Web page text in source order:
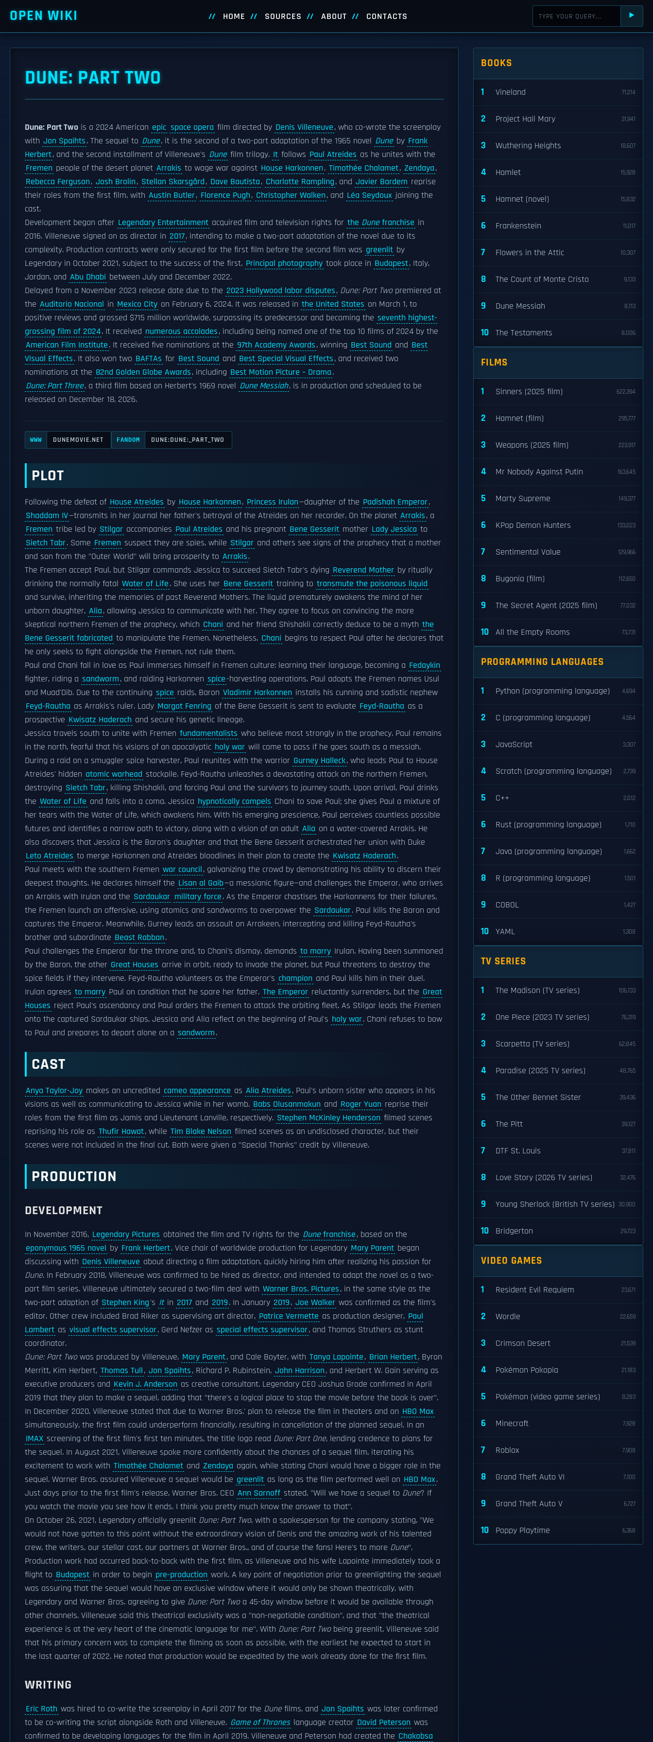
OPEN WIKI HOME SOURCES ABOUT CONTACTS ⯈
DUNE: PART TWO
Dune: Part Two is a 2024 American epic space opera film directed by Denis Villeneuve, who co-wrote the screenplay
with Jon Spaihts. The sequel to Dune, it is the second of a two-part adaptation of the 1965 novel Dune by Frank
Herbert, and the second installment of Villeneuve's Dune film trilogy. It follows Paul Atreides as he unites with the
Fremen people of the desert planet Arrakis to wage war against House Harkonnen. Timothée Chalamet, Zendaya,
Rebecca Ferguson, Josh Brolin, Stellan Skarsgård, Dave Bautista, Charlotte Rampling, and Javier Bardem reprise
their roles from the first film, with Austin Butler, Florence Pugh, Christopher Walken, and Léa Seydoux joining the
cast.
Development began after Legendary Entertainment acquired film and television rights for the Dunefranchise in
2016. Villeneuve signed on as director in 2017, intending to make a two-part adaptation of the novel due to its
complexity. Production contracts were only secured for the first film before the second film was greenlit by
Legendary in October 2021, subject to the success of the first. Principal photography took place in Budapest, Italy,
Jordan, and Abu Dhabi between July and December 2022.
Delayed from a November 2023 release date due to the 2023 Hollywood labor disputes, Dune: Part Twopremiered at
the Auditorio Nacional in Mexico City on February 6, 2024. It was released in the United States on March 1, to
positive reviews and grossed $715 million worldwide, surpassing its predecessor and becoming the seventh highest-
grossing film of 2024. It received numerous accolades, including being named one of the top 10 films of 2024 by the
American Film Institute. It received five nominations at the 97th Academy Awards, winning Best Sound and Best
Visual Effects. It also won two BAFTAs for Best Sound and Best Special Visual Effects, and received two
nominations at the 82nd Golden Globe Awards, including Best Motion Picture – Drama.
Dune: Part Three, a third film based on Herbert's 1969 novel Dune Messiah, is in production and scheduled to be
released on December 18, 2026.
WWW DUNEMOVIE.NET FANDOM DUNE:DUNE:_PART_TWO
PLOT
Following the defeat of House Atreides by House Harkonnen, Princess Irulan—daughter of the Padishah Emperor,
Shaddam IV—transmits in her journal her father's betrayal of the Atreides on her recorder. On the planet Arrakis, a
Fremen tribe led by Stilgar accompanies Paul Atreides and his pregnant Bene Gesserit mother Lady Jessica to
Sietch Tabr. Some Fremen suspect they are spies, while Stilgar and others see signs of the prophecy that a mother
and son from the "Outer World" will bring prosperity to Arrakis.
The Fremen accept Paul, but Stilgar commands Jessica to succeed Sietch Tabr's dying Reverend Mother by ritually
drinking the normally fatal Water of Life. She uses her Bene Gesserit training to transmute the poisonous liquid
and survive, inheriting the memories of past Reverend Mothers. The liquid prematurely awakens the mind of her
unborn daughter, Alia, allowing Jessica to communicate with her. They agree to focus on convincing the more
skeptical northern Fremen of the prophecy, which Chani and her friend Shishakli correctly deduce to be a myth the
Bene Gesserit fabricated to manipulate the Fremen. Nonetheless, Chani begins to respect Paul after he declares that
he only seeks to fight alongside the Fremen, not rule them.
Paul and Chani fall in love as Paul immerses himself in Fremen culture: learning their language, becoming a Fedaykin
fighter, riding a sandworm, and raiding Harkonnen spice-harvesting operations. Paul adopts the Fremen names Usul
and Muad'Dib. Due to the continuing spice raids, Baron Vladimir Harkonnen installs his cunning and sadistic nephew
Feyd-Rautha as Arrakis's ruler. Lady Margot Fenring of the Bene Gesserit is sent to evaluate Feyd-Rautha as a
prospective Kwisatz Haderach and secure his genetic lineage.
Jessica travels south to unite with Fremen fundamentalists who believe most strongly in the prophecy. Paul remains
in the north, fearful that his visions of an apocalyptic holy war will come to pass if he goes south as a messiah.
During a raid on a smuggler spice harvester, Paul reunites with the warrior Gurney Halleck, who leads Paul to House
Atreides' hidden atomic warhead stockpile. Feyd-Rautha unleashes a devastating attack on the northern Fremen,
destroying Sietch Tabr, killing Shishakli, and forcing Paul and the survivors to journey south. Upon arrival, Paul drinks
the Water of Life and falls into a coma. Jessica hypnotically compels Chani to save Paul; she gives Paul a mixture of
her tears with the Water of Life, which awakens him. With his emerging prescience, Paul perceives countless possible
futures and identifies a narrow path to victory, along with a vision of an adult Alia on a water-covered Arrakis. He
also discovers that Jessica is the Baron's daughter and that the Bene Gesserit orchestrated her union with Duke
Leto Atreides to merge Harkonnen and Atreides bloodlines in their plan to create the Kwisatz Haderach.
Paul meets with the southern Fremen war council, galvanizing the crowd by demonstrating his ability to discern their
deepest thoughts. He declares himself the Lisan al Gaib—a messianic figure—and challenges the Emperor, who arrives
on Arrakis with Irulan and the Sardaukar military force. As the Emperor chastises the Harkonnens for their failures,
the Fremen launch an offensive, using atomics and sandworms to overpower the Sardaukar. Paul kills the Baron and
captures the Emperor. Meanwhile, Gurney leads an assault on Arrakeen, intercepting and killing Feyd-Rautha's
brother and subordinate Beast Rabban.
Paul challenges the Emperor for the throne and, to Chani's dismay, demands to marry Irulan. Having been summoned
by the Baron, the other Great Houses arrive in orbit, ready to invade the planet, but Paul threatens to destroy the
spice fields if they intervene. Feyd-Rautha volunteers as the Emperor's champion and Paul kills him in their duel.
Irulan agrees to marry Paul on condition that he spare her father. The Emperor reluctantly surrenders, but the Great
Houses reject Paul's ascendancy and Paul orders the Fremen to attack the orbiting fleet. As Stilgar leads the Fremen
onto the captured Sardaukar ships, Jessica and Alia reflect on the beginning of Paul's holy war. Chani refuses to bow
to Paul and prepares to depart alone on a sandworm.
CAST
Anya Taylor-Joy makes an uncredited cameo appearance as Alia Atreides, Paul's unborn sister who appears in his
visions as well as communicating to Jessica while in her womb. Babs Olusanmokun and Roger Yuan reprise their
roles from the first film as Jamis and Lieutenant Lanville, respectively. Stephen McKinley Henderson filmed scenes
reprising his role as Thufir Hawat, while Tim Blake Nelson filmed scenes as an undisclosed character, but their
scenes were not included in the final cut. Both were given a "Special Thanks" credit by Villeneuve.
PRODUCTION
DEVELOPMENT
In November 2016, Legendary Pictures obtained the film and TV rights for the Dunefranchise, based on the
eponymous 1965 novel by Frank Herbert. Vice chair of worldwide production for Legendary Mary Parent began
discussing with Denis Villeneuve about directing a film adaptation, quickly hiring him after realizing his passion for
Dune. In February 2018, Villeneuve was confirmed to be hired as director, and intended to adapt the novel as a two-
part film series. Villeneuve ultimately secured a two-film deal with Warner Bros. Pictures, in the same style as the
two-part adaption of Stephen King's It in 2017 and 2019. In January 2019, Joe Walker was confirmed as the film's
editor. Other crew included Brad Riker as supervising art director, Patrice Vermette as production designer, Paul
Lambert as visual effects supervisor, Gerd Nefzer as special effects supervisor, and Thomas Struthers as stunt
coordinator.
Dune: Part Twowas produced by Villeneuve, Mary Parent, and Cale Boyter, with Tanya Lapointe, Brian Herbert, Byron
Merritt, Kim Herbert, Thomas Tull, Jon Spaihts, Richard P. Rubinstein, John Harrison, and Herbert W. Gain serving as
executive producers and Kevin J. Anderson as creative consultant. Legendary CEO Joshua Grode confirmed in April
2019 that they plan to make a sequel, adding that "there's a logical place to stop the movie before the book is over".
In December 2020, Villeneuve stated that due to Warner Bros.' plan to release the film in theaters and on HBO Max
simultaneously, the first film could underperform financially, resulting in cancellation of the planned sequel. In an
IMAX screening of the first film's first ten minutes, the title logo read Dune: Part One, lending credence to plans for
the sequel. In August 2021, Villeneuve spoke more confidently about the chances of a sequel film, iterating his
excitement to work with Timothée Chalamet and Zendaya again, while stating Chani would have a bigger role in the
sequel. Warner Bros. assured Villeneuve a sequel would be greenlit as long as the film performed well on HBO Max.
Just days prior to the first film's release, Warner Bros. CEO Ann Sarnoff stated, "Will we have a sequel to Dune? If
you watch the movie you see how it ends. I think you pretty much know the answer to that".
On October 26, 2021, Legendary officially greenlit Dune: Part Two, with a spokesperson for the company stating, "We
would not have gotten to this point without the extraordinary vision of Denis and the amazing work of his talented
crew, the writers, our stellar cast, our partners at Warner Bros., and of course the fans! Here's to more Dune".
Production work had occurred back-to-back with the first film, as Villeneuve and his wife Lapointe immediately took a
flight to Budapest in order to begin pre-production work. A key point of negotiation prior to greenlighting the sequel
was assuring that the sequel would have an exclusive window where it would only be shown theatrically, with
Legendary and Warner Bros. agreeing to give Dune: Part Twoa 45-day window before it would be available through
other channels. Villeneuve said this theatrical exclusivity was a "non-negotiable condition", and that "the theatrical
experience is at the very heart of the cinematic language for me". With Dune: Part Twobeing greenlit, Villeneuve said
that his primary concern was to complete the filming as soon as possible, with the earliest he expected to start in
the last quarter of 2022. He noted that production would be expedited by the work already done for the first film.
WRITING
Eric Roth was hired to co-write the screenplay in April 2017 for the Dunefilms, and Jon Spaihts was later confirmed
to be co-writing the script alongside Roth and Villeneuve. Game of Thrones language creator David Peterson was
confirmed to be developing languages for the film in April 2019. Villeneuve and Peterson had created the Chakobsa
BOOKS
1 Vineland 71,214
2 Project Hail Mary 31,941
3 Wuthering Heights 18,607
4 Hamlet 15,928
5 Hamnet (novel) 15,832
6 Frankenstein 11,017
7 Flowers in the Attic 10,307
8 The Count of Monte Cristo 9,133
9 Dune Messiah 8,113
10 The Testaments 8,006
FILMS
1 Sinners (2025 film) 622,394
2 Hamnet (film) 295,777
3 Weapons (2025 film) 223,917
4 Mr Nobody Against Putin 163,645
5 Marty Supreme 149,377
6 KPop Demon Hunters 133,023
7 Sentimental Value 129,966
8 Bugonia (film) 112,650
9 The Secret Agent (2025 film) 77,032
10 All the Empty Rooms 73,731
PROGRAMMING LANGUAGES
1 Python (programming language) 4,694
2 C (programming language) 4,564
3 JavaScript 3,307
4 Scratch (programming language) 2,739
5 C++ 2,012
6 Rust (programming language) 1,710
7 Java (programming language) 1,662
8 R (programming language) 1,501
9 COBOL 1,427
10 YAML 1,308
TV SERIES
1 The Madison (TV series) 106,133
2 One Piece (2023 TV series) 76,319
3 Scarpetta (TV series) 62,845
4 Paradise (2025 TV series) 48,765
5 The Other Bennet Sister 39,436
6 The Pitt 39,127
7 DTF St. Louis 37,811
8 Love Story (2026 TV series) 32,476
9 Young Sherlock (British TV series) 30,900
10 Bridgerton 29,723
VIDEO GAMES
1 Resident Evil Requiem 23,671
2 Wordle 22,659
3 Crimson Desert 21,539
4 Pokémon Pokopia 21,183
5 Pokémon (video game series) 8,283
6 Minecraft 7,928
7 Roblox 7,908
8 Grand Theft Auto VI 7,100
9 Grand Theft Auto V 6,727
10 Poppy Playtime 6,368